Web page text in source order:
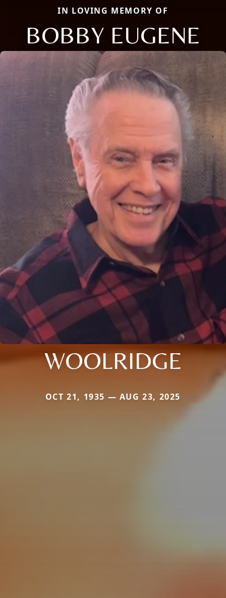
IN LOVING MEMORY OF
BOBBY EUGENE
WOOLRIDGE
OCT 21, 1935 — AUG 23, 2025